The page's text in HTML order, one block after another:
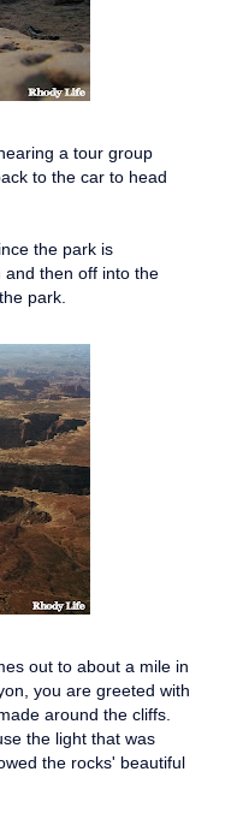
a tour group
to the car to head
the park is
and then off into the
park.
out to about a mile in
you are greeted with
around the cliffs.
the light that was
the rocks' beautiful